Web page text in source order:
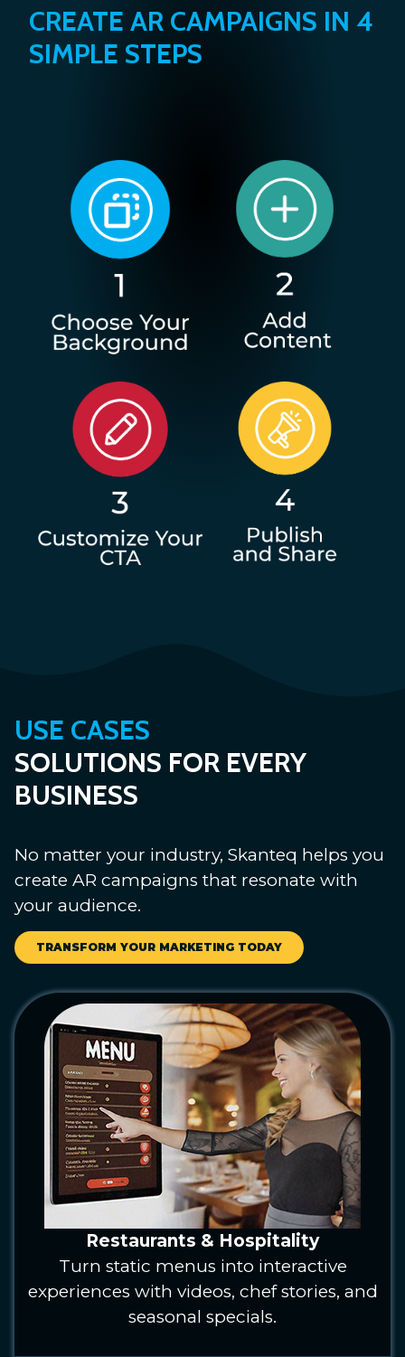
CREATE AR CAMPAIGNS IN 4
SIMPLE STEPS
USE CASES
SOLUTIONS FOR EVERY
BUSINESS
No matter your industry, Skanteq helps you
create AR campaigns that resonate with
your audience.
TRANSFORM YOUR MARKETING TODAY
Restaurants & Hospitality
Turn static menus into interactive
experiences with videos, chef stories, and
seasonal specials.